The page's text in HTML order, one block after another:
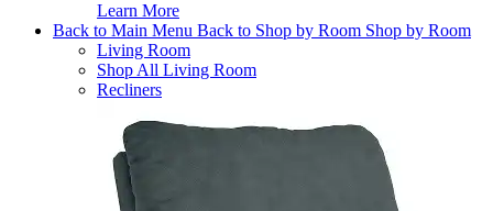
Learn More
Back to Main Menu Back to Shop by Room Shop by Room
Living Room
Shop All Living Room
Recliners